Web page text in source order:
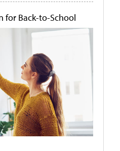
for Back-to-School